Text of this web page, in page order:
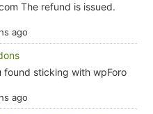
The refund is issued.
ago
found sticking with wpForo
ago